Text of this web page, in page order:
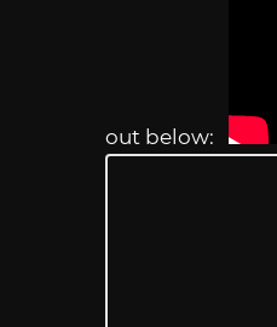
out below: